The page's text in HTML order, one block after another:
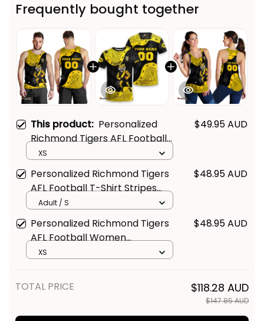
Frequently bought together
This product:Personalized
Richmond Tigers AFL Football
Men Tank Top Stripes
Aboriginal Art Black T04
Personalized Richmond Tigers
AFL Football T-Shirt Stripes
Aboriginal Art Black T04
Personalized Richmond Tigers
AFL Football Women
Aboriginal Art Black T04
$118.28 AUD
$147.85 AUD